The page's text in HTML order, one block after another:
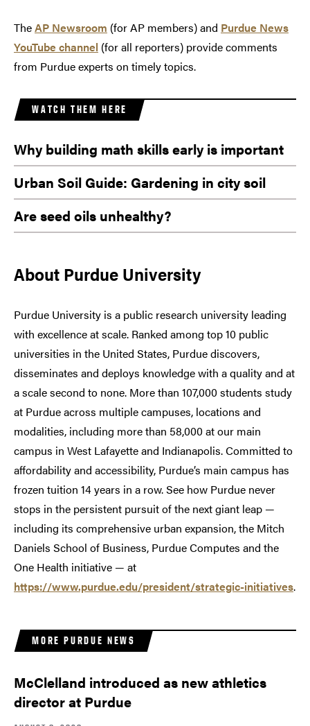
TheAP Newsroom (for AP members) and Purdue News
YouTube channel (for all reporters) provide comments
from Purdue experts on timely topics.
WATCH THEM HERE
Why building math skills early is important
Urban Soil Guide: Gardening in city soil
Are seed oils unhealthy?
About Purdue University
Purdue University is a public research university leading
with excellence at scale. Ranked among top 10 public
universities in the United States, Purdue discovers,
disseminates and deploys knowledge with a quality and at
a scale second to none. More than 107,000 students study
at Purdue across multiple campuses, locations and
modalities, including more than 58,000 at our main
campus in West Lafayette and Indianapolis. Committed to
affordability and accessibility, Purdue’s main campus has
frozen tuition 14 years in a row. See how Purdue never
stops in the persistent pursuit of the next giant leap —
including its comprehensive urban expansion, the Mitch
Daniels School of Business, Purdue Computes and the
One Health initiative — at
https://www.purdue.edu/president/strategic-initiatives.
MORE PURDUE NEWS
McClelland introduced as new athletics
director at Purdue